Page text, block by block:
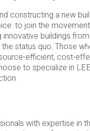
constructing a new
to join the
innovative buildings
status quo. Those
efficient, cost-
to specialize in
with expertise in